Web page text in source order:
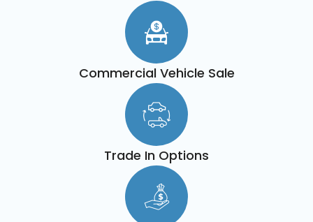
Commercial Vehicle Sale
Trade In Options